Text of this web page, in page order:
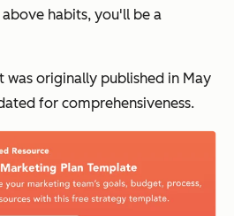
habits, you'll be a
was originally published in May
for comprehensiveness.